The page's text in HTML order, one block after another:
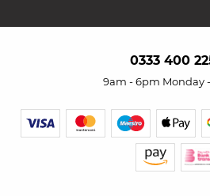
0333 400
9am - 6pm Monday